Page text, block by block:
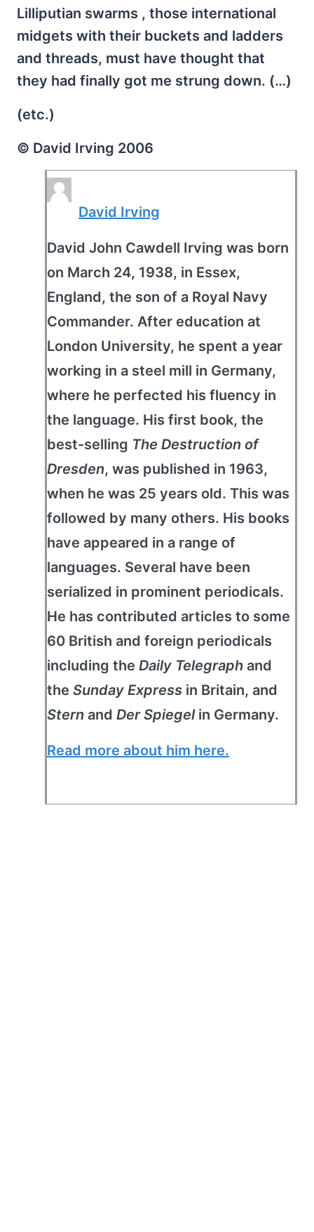
Lilliputian swarms , those international
midgets with their buckets and ladders
and threads, must have thought that
they had finally got me strung down. (…)
(etc.)
© David Irving 2006
David Irving
David John Cawdell Irving was born
on March 24, 1938, in Essex,
England, the son of a Royal Navy
Commander. After education at
London University, he spent a year
working in a steel mill in Germany,
where he perfected his fluency in
the language. His first book, the
best-selling The Destruction of
Dresden, was published in 1963,
when he was 25 years old. This was
followed by many others. His books
have appeared in a range of
languages. Several have been
serialized in prominent periodicals.
He has contributed articles to some
60 British and foreign periodicals
including the Daily Telegraph and
the Sunday Express in Britain, and
Stern and Der Spiegelin Germany.
Read more about him here.